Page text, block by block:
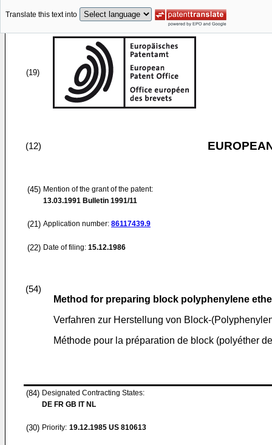
Translate this text into
(19)
(12)
(45) Mention of the grant of the patent:
13.03.1991 Bulletin 1991/11
(21) Application number: 86117439.9
(22) Date of filing: 15.12.1986
(54)
Method for preparing block polyphenylene
Verfahren zur Herstellung von Block-
Méthode pour la préparation de block (polyéther
(84) Designated Contracting States:
DE FR GB IT NL
(30) Priority: 19.12.1985 US 810613